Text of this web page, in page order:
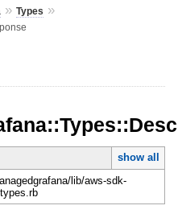
» Types »
show all
lib/aws-sdk-